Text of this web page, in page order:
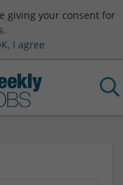
giving your consent for
I agree